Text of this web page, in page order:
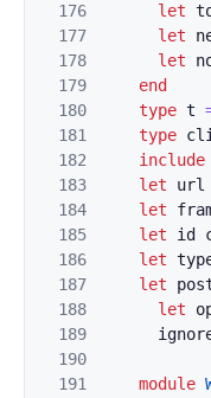
176
177
178
179
180
181
182
183
184
185
186
187
188
189
190
191
let
let
let
end
type t
type
include
let
url
let
let
id
let
let
let
module